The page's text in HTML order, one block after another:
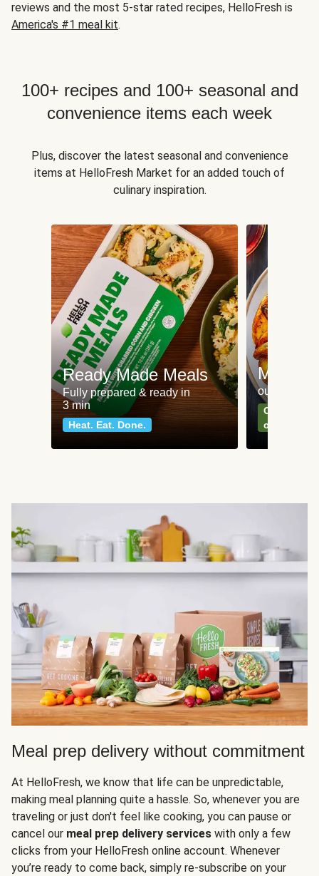
reviews and the most 5-star rated recipes, HelloFresh is
America's #1 meal kit.
100+ recipes and 100+ seasonal and
convenience items each week
Plus, discover the latest seasonal and convenience
items at HelloFresh Market for an added touch of
culinary inspiration.
Ready Made Meals
Fully prepared & ready in
3 min
Heat. Eat. Done.
Meat
our most
Can't go
classics
Meal prep delivery without commitment
At HelloFresh, we know that life can be unpredictable,
making meal planning quite a hassle. So, whenever you are
traveling or just don't feel like cooking, you can pause or
cancel our meal prep delivery services with only a few
clicks from your HelloFresh online account. Whenever
you’re ready to come back, simply re-subscribe on your